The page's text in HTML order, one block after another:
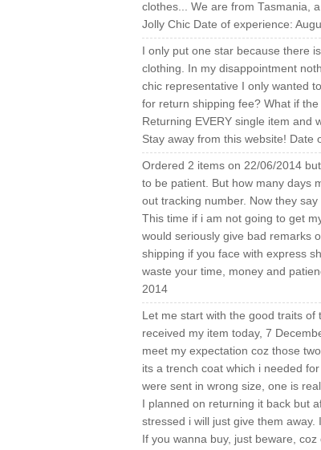
clothes... We are from Tasmania,
Jolly Chic Date of experience:
I only put one star because there
clothing. In my disappointment
chic representative I only wanted
for return shipping fee? What if
Returning EVERY single item and
Stay away from this website! Date
Ordered 2 items on 22/06/2014
to be patient. But how many days
out tracking number. Now they
This time if i am not going to get
would seriously give bad remarks
shipping if you face with express
waste your time, money and
2014
Let me start with the good traits
received my item today, 7
meet my expectation coz those
its a trench coat which i needed
were sent in wrong size, one is
I planned on returning it back but
stressed i will just give them
If you wanna buy, just beware,